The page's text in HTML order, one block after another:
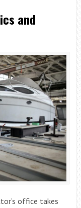
and
office takes